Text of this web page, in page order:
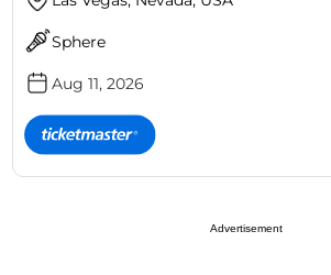
Sphere
Aug 11, 2026
Advertisement